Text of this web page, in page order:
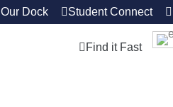
Our Dock Student Connect
Find it Fast